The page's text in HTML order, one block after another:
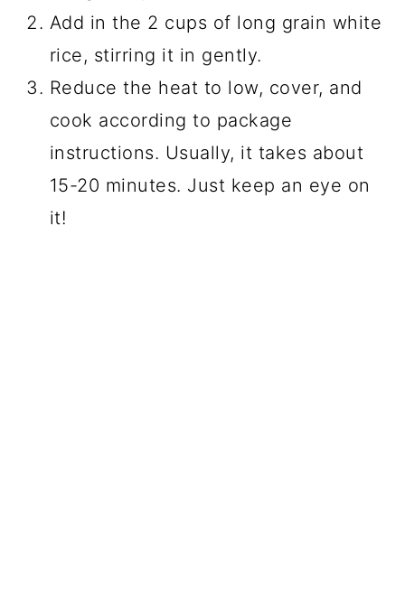
Add in the 2 cups of long grain white
rice, stirring it in gently.
Reduce the heat to low, cover, and
cook according to package
instructions. Usually, it takes about
15-20 minutes. Just keep an eye on
it!